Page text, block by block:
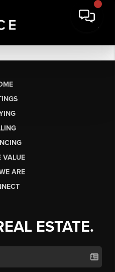
VALUE
ARE
ESTATE.